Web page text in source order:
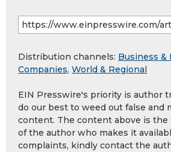
Distribution channels: Business &
Companies, World & Regional
EIN Presswire's priority is author
do our best to weed out false and
content. The content above is
of the author who makes it
complaints, kindly contact the